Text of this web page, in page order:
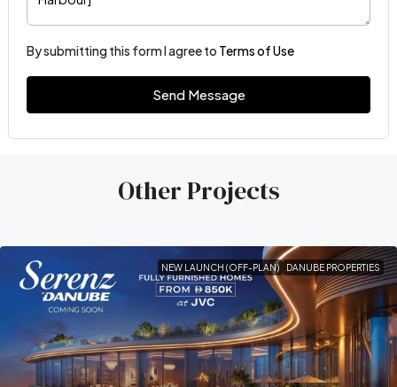
By submitting this form I agree to Terms of Use
Send Message
Other Projects
NEW LAUNCH (OFF-PLAN) DANUBE PROPERTIES